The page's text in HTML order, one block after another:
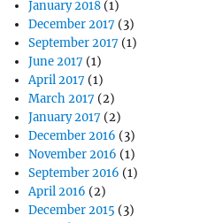
January 2018 (1)
December 2017 (3)
September 2017 (1)
June 2017 (1)
April 2017 (1)
March 2017 (2)
January 2017 (2)
December 2016 (3)
November 2016 (1)
September 2016 (1)
April 2016 (2)
December 2015 (3)